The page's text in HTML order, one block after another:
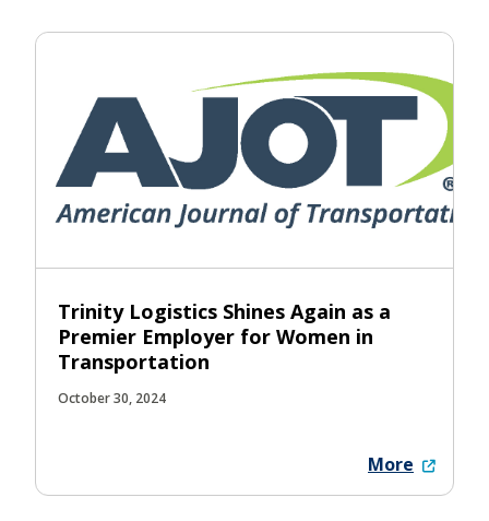
Trinity Logistics Shines Again as a
Premier Employer for Women in
Transportation
October 30, 2024
More